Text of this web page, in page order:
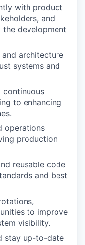
with product
and
development
and architecture
systems and
continuous
to enhancing
operations
production
reusable code
and best
to improve
visibility.
stay up-to-date